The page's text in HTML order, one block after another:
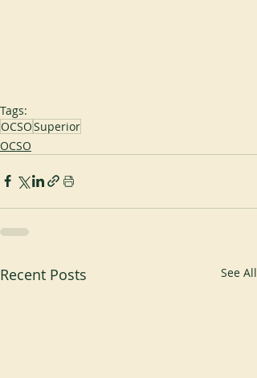
Tags:
OCSOSuperior
OCSO
Recent Posts See All